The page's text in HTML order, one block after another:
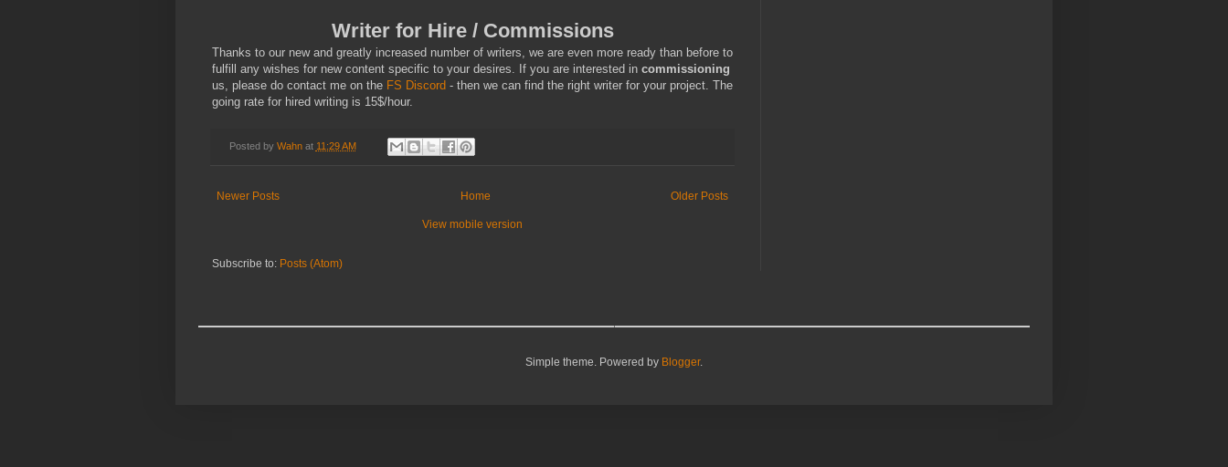
Writer for Hire / Commissions
Thanks to our new and greatly increased number of writers, we are even more ready than before to
fulfill any wishes for new content specific to your desires. If you are interested in commissioning
us, please do contact me on the FS Discord - then we can find the right writer for your project. The
going rate for hired writing is 15$/hour.
Posted by Wahn at 11:29 AM
Newer Posts Older Posts
Home
View mobile version
Subscribe to: Posts (Atom)
Simple theme. Powered by Blogger.